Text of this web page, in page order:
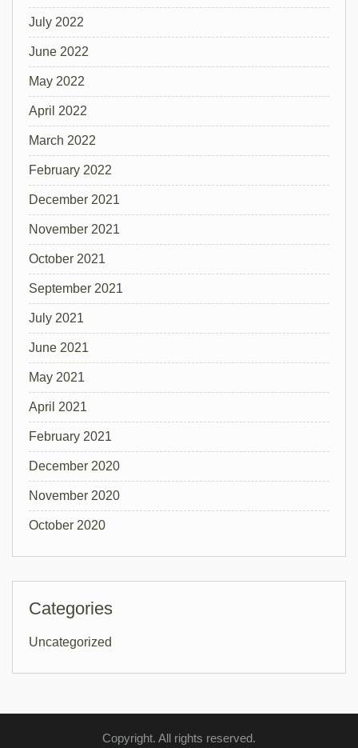
July 2022
June 2022
May 2022
April 2022
March 2022
February 2022
December 2021
November 2021
October 2021
September 2021
July 2021
June 2021
May 2021
April 2021
February 2021
December 2020
November 2020
October 2020
Categories
Uncategorized
Copyright. All rights reserved.